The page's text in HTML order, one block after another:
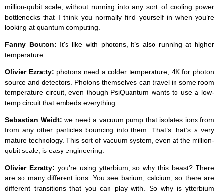
million-qubit scale, without running into any sort of cooling power
bottlenecks that I think you normally find yourself in when you’re
looking at quantum computing.
Fanny Bouton: It’s like with photons, it’s also running at higher
temperature.
Olivier Ezratty: photons need a colder temperature, 4K for photon
source and detectors. Photons themselves can travel in some room
temperature circuit, even though PsiQuantum wants to use a low-
temp circuit that embeds everything.
Sebastian Weidt: we need a vacuum pump that isolates ions from
from any other particles bouncing into them. That’s that’s a very
mature technology. This sort of vacuum system, even at the million-
qubit scale, is easy engineering.
Olivier Ezratty: you’re using ytterbium, so why this beast? There
are so many different ions. You see barium, calcium, so there are
different transitions that you can play with. So why is ytterbium